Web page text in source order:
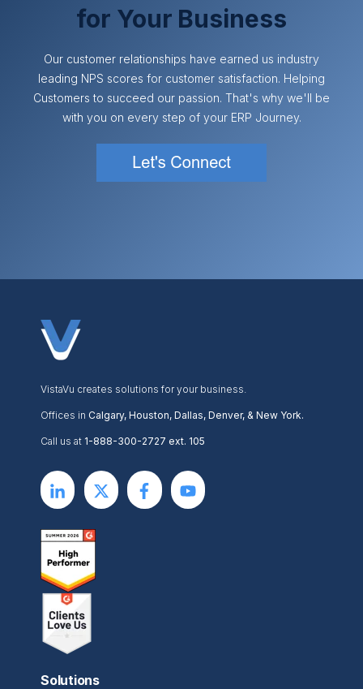
for Your Business
Our customer relationships have earned us industry
leading NPS scores for customer satisfaction. Helping
Customers to succeed our passion. That's why we'll be
with you on every step of your ERP Journey.
VistaVu creates solutions for your business.
Offices in Calgary, Houston, Dallas, Denver, & New York.
Call us at 1-888-300-2727 ext. 105
Solutions